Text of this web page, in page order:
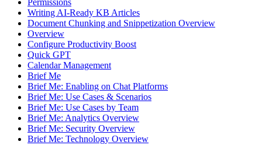
Permissions
Writing AI-Ready KB Articles
Document Chunking and Snippetization Overview
Overview
Configure Productivity Boost
Quick GPT
Calendar Management
Brief Me
Brief Me: Enabling on Chat Platforms
Brief Me: Use Cases & Scenarios
Brief Me: Use Cases by Team
Brief Me: Analytics Overview
Brief Me: Security Overview
Brief Me: Technology Overview